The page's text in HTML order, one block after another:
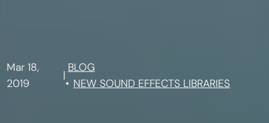
Mar 18,
2019
|
BLOG
NEW SOUND EFFECTS LIBRARIES